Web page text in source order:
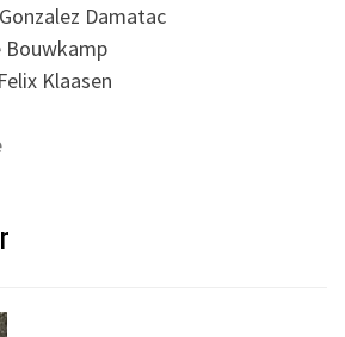
Damatac
Bouwkamp
Felix Klaasen